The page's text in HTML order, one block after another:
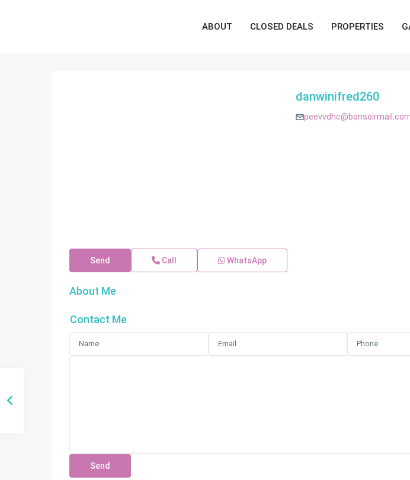
ABOUT CLOSED DEALS PROPERTIES
danwinifred260
Send Call WhatsApp
About Me
Contact Me